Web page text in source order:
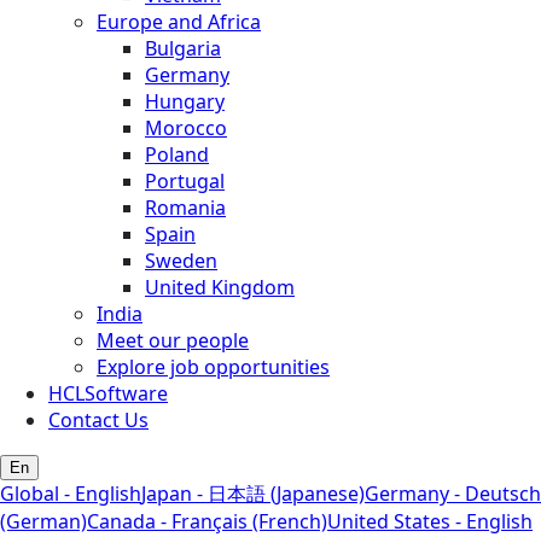
Europe and Africa
Bulgaria
Germany
Hungary
Morocco
Poland
Portugal
Romania
Spain
Sweden
United Kingdom
India
Meet our people
Explore job opportunities
HCLSoftware
Contact Us
En
Global - EnglishJapan - 日本語 (Japanese)Germany - Deutsch
(German)Canada - Français (French)United States - English